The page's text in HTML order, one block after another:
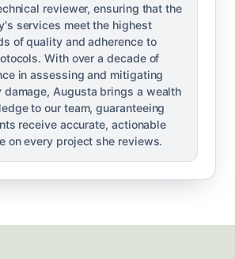
reviewer, ensuring that the
services meet the highest
of quality and adherence to
With over a decade of
in assessing and mitigating
damage, Augusta brings a wealth
to our team, guaranteeing
receive accurate, actionable
on every project she reviews.